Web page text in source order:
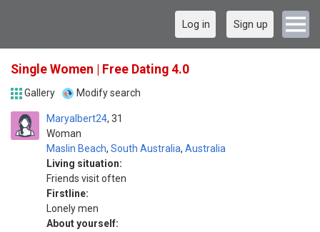
Log in Sign up
Single Women | Free Dating 4.0
Gallery Modify search
Maryalbert24
Woman
31
Maslin Beach, South Australia, Australia
Living situation:
Friends visit often
Firstline:
Lonely men
About yourself: